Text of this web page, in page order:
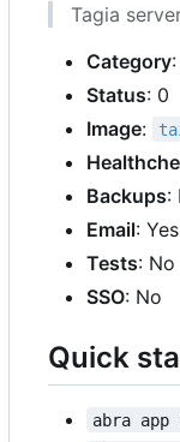
Tagia
Category
Status: 0
Image:
Backups:
Email: Yes
Tests: No
SSO: No
Quick
abra